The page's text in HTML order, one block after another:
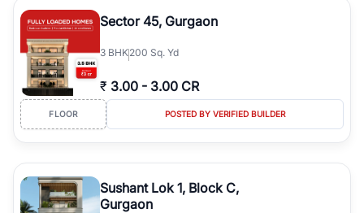
Sector 45, Gurgaon
3 BHK200 Sq. Yd
₹ 3.00 - 3.00 CR
FLOOR POSTED BY VERIFIED BUILDER
Sushant Lok 1, Block C,
Gurgaon